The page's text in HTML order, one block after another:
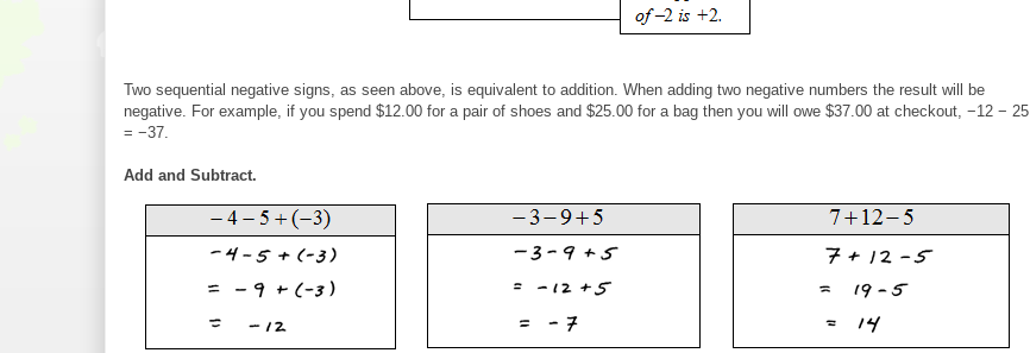
Two sequential negative signs, as seen above, is equivalent to addition. When adding two negative numbers the result will be
negative. For example, if you spend $12.00 for a pair of shoes and $25.00 for a bag then you will owe $37.00 at checkout, −12 − 25
= −37.
Add and Subtract.